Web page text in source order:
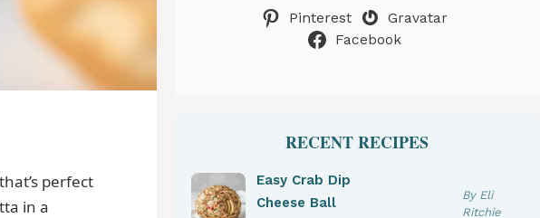
perfect
in a
Pinterest
Gravatar
Facebook
RECENT RECIPES
Easy Crab Dip
Cheese Ball
By Eli
Ritchie